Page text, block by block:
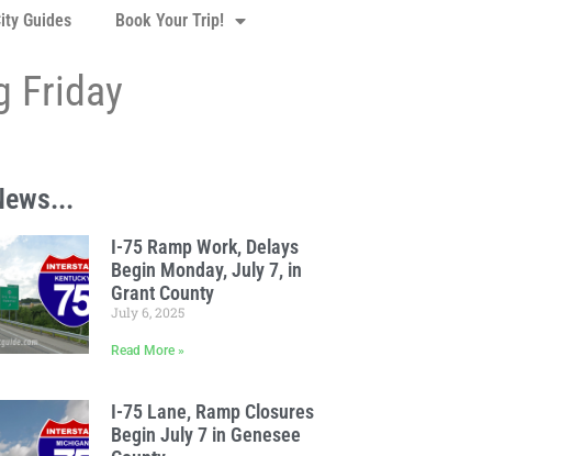
Guides Book Your Trip!
Friday
I-75 Ramp Work, Delays
Begin Monday, July 7, in
Grant County
July 6, 2025
Read More »
I-75 Lane, Ramp Closures
Begin July 7 in Genesee